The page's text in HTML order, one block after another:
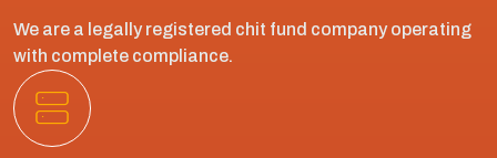
We are a legally registered chit fund company operating
with complete compliance.